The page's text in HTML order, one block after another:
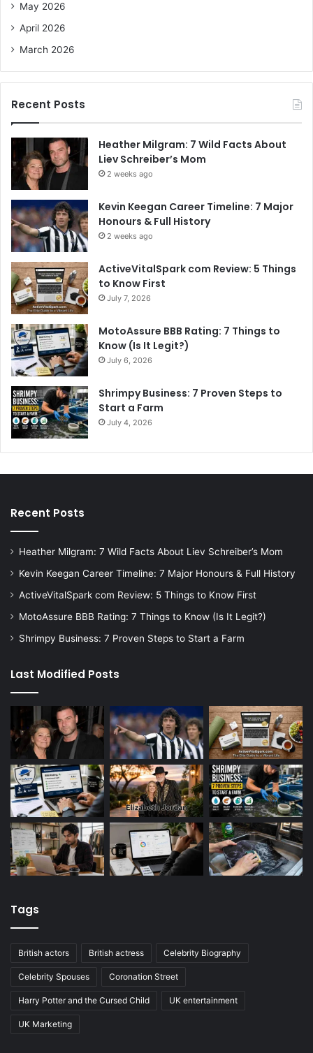
May 2026
April 2026
March 2026
Recent Posts
Heather Milgram: 7 Wild Facts About
Liev Schreiber’s Mom
2 weeks ago
Kevin Keegan Career Timeline: 7 Major
Honours & Full History
2 weeks ago
ActiveVitalSpark com Review: 5 Things
to Know First
July 7, 2026
MotoAssure BBB Rating: 7 Things to
Know (Is It Legit?)
July 6, 2026
Shrimpy Business: 7 Proven Steps to
Start a Farm
July 4, 2026
Recent Posts
Heather Milgram: 7 Wild Facts About Liev Schreiber’s Mom
Kevin Keegan Career Timeline: 7 Major Honours & Full History
ActiveVitalSpark com Review: 5 Things to Know First
MotoAssure BBB Rating: 7 Things to Know (Is It Legit?)
Shrimpy Business: 7 Proven Steps to Start a Farm
Last Modified Posts
Tags
British actors British actress Celebrity Biography
Celebrity Spouses Coronation Street
Harry Potter and the Cursed Child UK entertainment
UK Marketing